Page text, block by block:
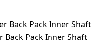
Back Pack Inner Shaft